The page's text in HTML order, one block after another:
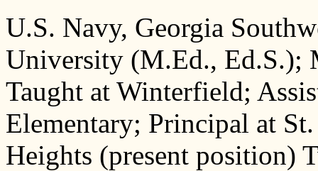
U.S. Navy, Georgia
University (M.Ed., Ed.S.);
Taught at Winterfield;
Elementary; Principal at
Heights (present position)